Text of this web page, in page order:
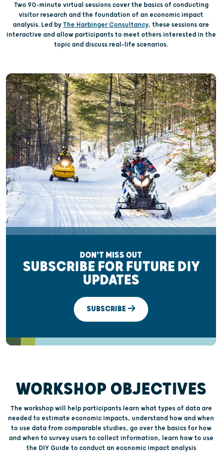
Two 90-minute virtual sessions cover the basics of conducting
visitor research and the foundation of an economic impact
analysis. Led byThe Harbinger Consultancy, these sessions are
interactive and allow participants to meet others interested in the
topic and discuss real-life scenarios.
DON'T MISS OUT
SUBSCRIBE FOR FUTURE DIY
UPDATES
SUBSCRIBE
WORKSHOP OBJECTIVES
The workshop will help participants learn what types of data are
needed to estimate economic impacts, understand how and when
to use data from comparable studies, go over the basics for how
and when to survey users to collect information, learn how to use
the DIY Guide to conduct an economic impact analysis